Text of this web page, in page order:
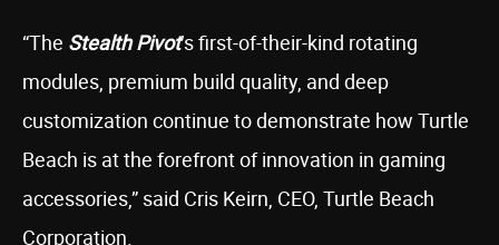
“The Stealth Pivot’s first-of-their-kind rotating
modules, premium build quality, and deep
customization continue to demonstrate how Turtle
Beach is at the forefront of innovation in gaming
accessories,” said Cris Keirn, CEO, Turtle Beach
Corporation.